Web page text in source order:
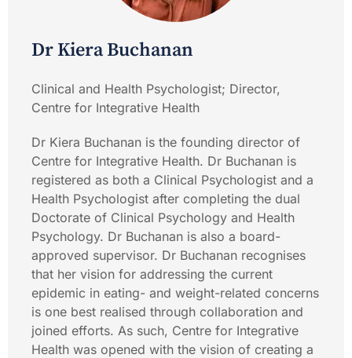
Dr Kiera Buchanan
Clinical and Health Psychologist; Director,
Centre for Integrative Health
Dr Kiera Buchanan is the founding director of
Centre for Integrative Health. Dr Buchanan is
registered as both a Clinical Psychologist and a
Health Psychologist after completing the dual
Doctorate of Clinical Psychology and Health
Psychology. Dr Buchanan is also a board-
approved supervisor. Dr Buchanan recognises
that her vision for addressing the current
epidemic in eating- and weight-related concerns
is one best realised through collaboration and
joined efforts. As such, Centre for Integrative
Health was opened with the vision of creating a